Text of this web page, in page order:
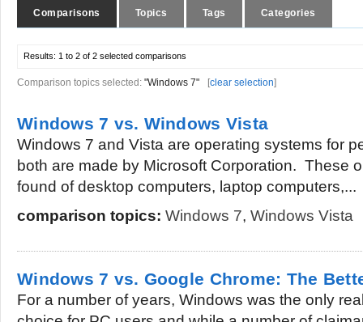
Comparisons Topics Tags Categories
Results: 1 to 2 of 2 selected comparisons
Comparison topics selected: "Windows 7" [clear selection]
Windows 7 vs. Windows Vista
Windows 7 and Vista are operating systems for
both are made by Microsoft Corporation. These
found of desktop computers, laptop computers,...
comparison topics: Windows 7, Windows Vista
Windows 7 vs. Google Chrome: The
For a number of years, Windows was the only